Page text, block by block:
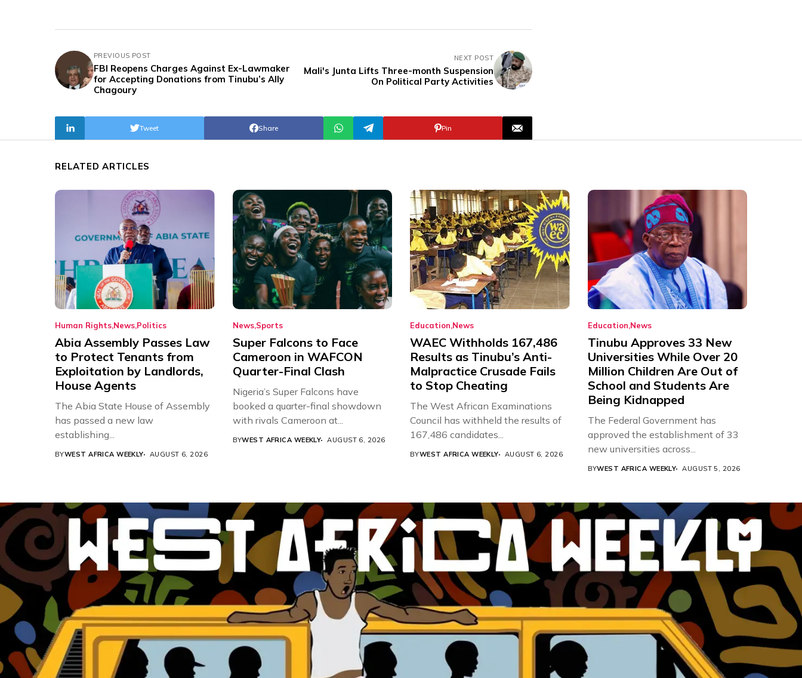
PREVIOUS POST
FBI Reopens Charges Against Ex-Lawmaker
for Accepting Donations from Tinubu’s Ally
Chagoury
NEXT POST
Mali's Junta Lifts Three-month Suspension
On Political Party Activities
Share
Tweet Pin
RELATED ARTICLES
Human Rights News Politics
Abia Assembly Passes Law
to Protect Tenants from
Exploitation by Landlords,
House Agents
The Abia State House of Assembly
has passed a new law
establishing...
BYWEST AFRICA WEEKLY AUGUST 6, 2026
NewsSports
Super Falcons to Face
Cameroon in WAFCON
Quarter-Final Clash
Nigeria’s Super Falcons have
booked a quarter-final showdown
with rivals Cameroon at...
BYWEST AFRICA WEEKLY AUGUST 6, 2026
Education News
WAEC Withholds 167,486
Results as Tinubu’s Anti-
Malpractice Crusade Fails
to Stop Cheating
The West African Examinations
Council has withheld the results of
167,486 candidates...
BYWEST AFRICA WEEKLY AUGUST 6, 2026
Education News
Tinubu Approves 33 New
Universities While Over 20
Million Children Are Out of
School and Students Are
Being Kidnapped
The Federal Government has
approved the establishment of 33
new universities across...
BYWEST AFRICA WEEKLY AUGUST 5, 2026